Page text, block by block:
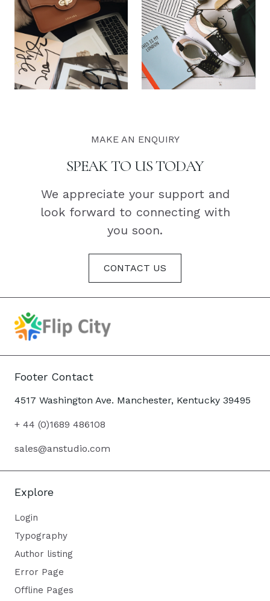
MAKE AN ENQUIRY
SPEAK TO US TODAY
We appreciate your support and
look forward to connecting with
you soon.
CONTACT US
Footer Contact
4517 Washington Ave. Manchester, Kentucky 39495
+ 44 (0)1689 486108
sales@anstudio.com
Explore
Login
Typography
Author listing
Error Page
Offline Pages